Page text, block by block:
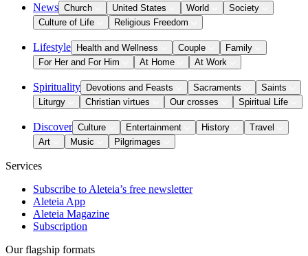
News Church United States World
Society
Culture of Life
Religious Freedom
Lifestyle Health and Wellness Couple
Family
For Her and For Him
At Home At Work
Spirituality Devotions and Feasts Sacraments
Saints
Liturgy
Christian virtues Our crosses Spiritual Life
Discover Culture Entertainment History
Travel
Art
Music Pilgrimages
Services
Subscribe to Aleteia’s free newsletter
Aleteia App
Aleteia Magazine
Subscription
Our flagship formats